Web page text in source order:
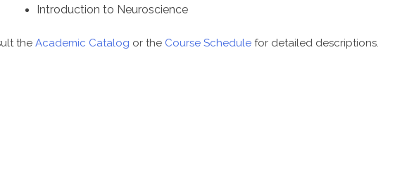
Introduction to Neuroscience
the Academic Catalog or the Course Schedule for detailed descriptions.